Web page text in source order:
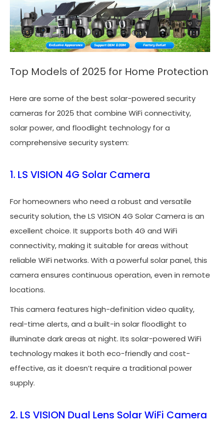
Top Models of 2025 for Home Protection
Here are some of the best solar-powered security
cameras for 2025 that combine WiFi connectivity,
solar power, and floodlight technology for a
comprehensive security system:
1. LS VISION 4G Solar Camera
For homeowners who need a robust and versatile
security solution, the LS VISION 4G Solar Camera is an
excellent choice. It supports both 4G and WiFi
connectivity, making it suitable for areas without
reliable WiFi networks. With a powerful solar panel, this
camera ensures continuous operation, even in remote
locations.
This camera features high-definition video quality,
real-time alerts, and a built-in solar floodlight to
illuminate dark areas at night. Its solar-powered WiFi
technology makes it both eco-friendly and cost-
effective, as it doesn’t require a traditional power
supply.
2. LS VISION Dual Lens Solar WiFi Camera